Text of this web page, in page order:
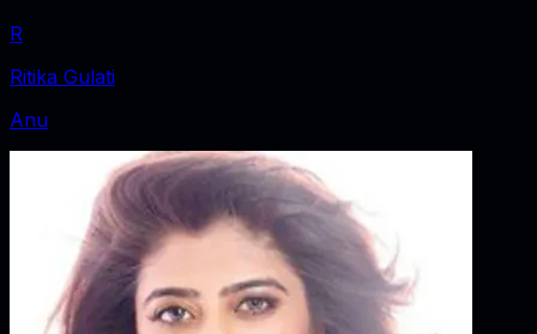
R
Ritika Gulati
Anu